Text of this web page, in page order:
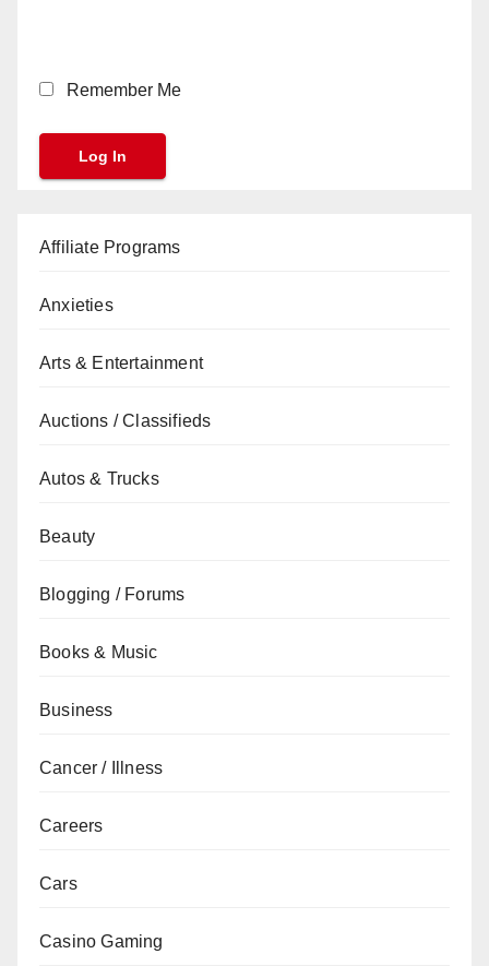
Remember Me
Affiliate Programs
Anxieties
Arts & Entertainment
Auctions / Classifieds
Autos & Trucks
Beauty
Blogging / Forums
Books & Music
Business
Cancer / Illness
Careers
Cars
Casino Gaming